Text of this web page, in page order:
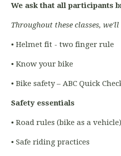
We ask that all participants
Throughout these classes, we'll
• Helmet fit - two finger rule
• Know your bike
• Bike safety – ABC Quick
Safety essentials
• Road rules (bike as a vehicle)
• Safe riding practices